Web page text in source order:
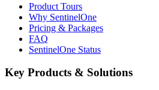
Product Tours
Why SentinelOne
Pricing & Packages
FAQ
SentinelOne Status
Key Products & Solutions